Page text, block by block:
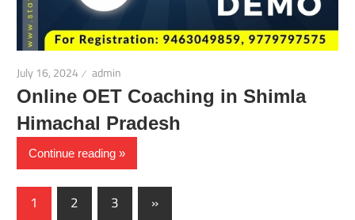
July 16, 2024 admin
Online OET Coaching in Shimla
Himachal Pradesh
Continue reading
Posts
1 2 3
Next
»